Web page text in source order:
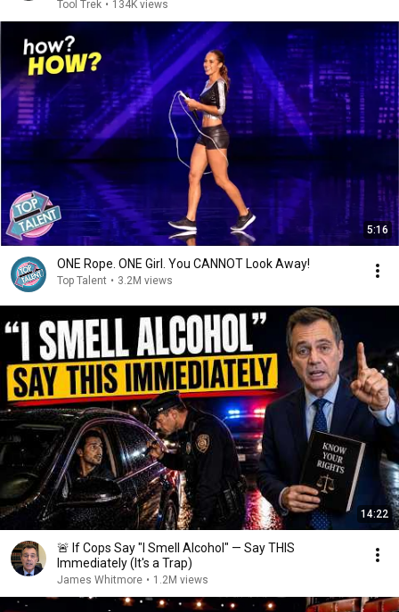
Tool Trek • 134K views
5:16
ONE Rope. ONE Girl. You CANNOT Look Away!
Top Talent • 3.2M views
14:22
🚨 If Cops Say "I Smell Alcohol" — Say THIS
Immediately (It's a Trap)
James Whitmore • 1.2M views